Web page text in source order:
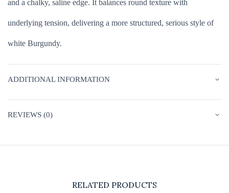
and a chalky, saline edge. It balances round texture with
underlying tension, delivering a more structured, serious style of
white Burgundy.
ADDITIONAL INFORMATION
REVIEWS (0)
RELATED PRODUCTS